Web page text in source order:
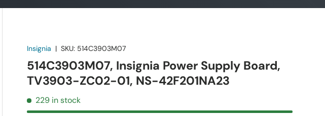
Insignia |SKU: 514C3903M07
514C3903M07, Insignia Power Supply Board,
TV3903-ZC02-01, NS-42F201NA23
229 in stock